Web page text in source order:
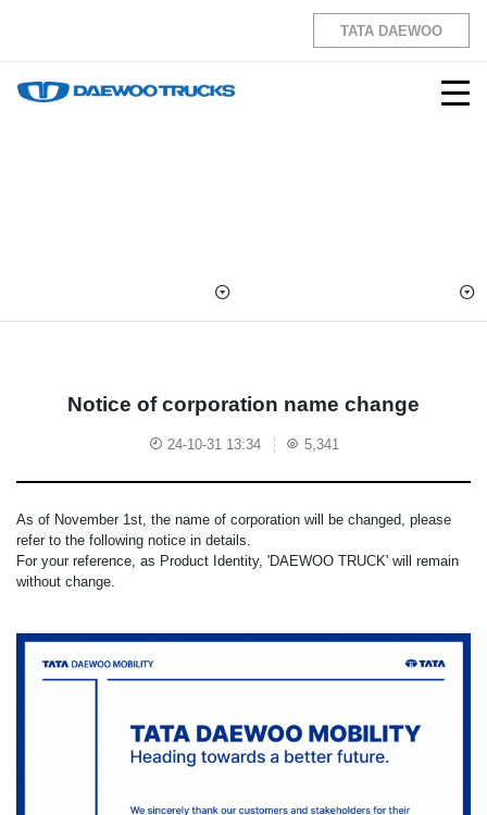
TATA DAEWOO
Notice of corporation name change
24-10-31 13:34 5,341
As of November 1st, the name of corporation will be changed, please
refer to the following notice in details.
For your reference, as Product Identity, 'DAEWOO TRUCK' will remain
without change.